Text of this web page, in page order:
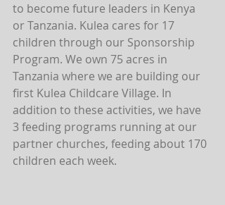
to become future leaders in Kenya
or Tanzania. Kulea cares for 17
children through our Sponsorship
Program. We own 75 acres in
Tanzania where we are building our
first Kulea Childcare Village. In
addition to these activities, we have
3 feeding programs running at our
partner churches, feeding about 170
children each week.